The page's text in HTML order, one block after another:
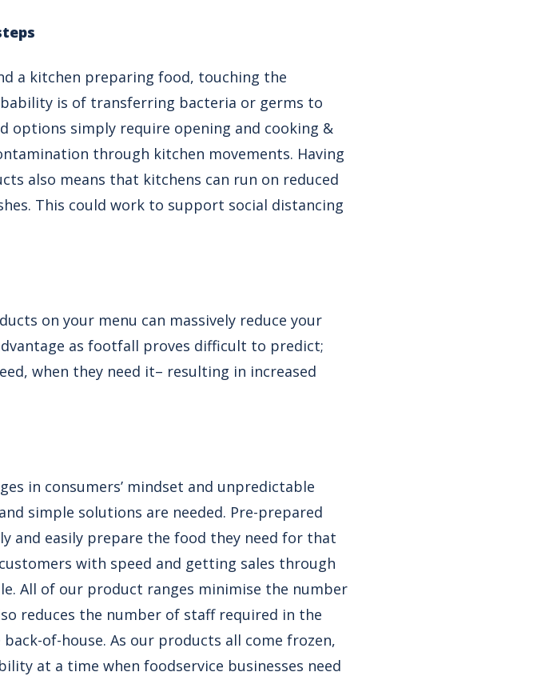
a kitchen preparing food, touching the
is of transferring bacteria or germs to
options simply require opening and cooking &
through kitchen movements. Having
also means that kitchens can run on reduced
This could work to support social distancing
on your menu can massively reduce your
as footfall proves difficult to predict;
when they need it– resulting in increased
in consumers’ mindset and unpredictable
simple solutions are needed. Pre-prepared
and easily prepare the food they need for that
with speed and getting sales through
All of our product ranges minimise the number
reduces the number of staff required in the
of-house. As our products all come frozen,
at a time when foodservice businesses need